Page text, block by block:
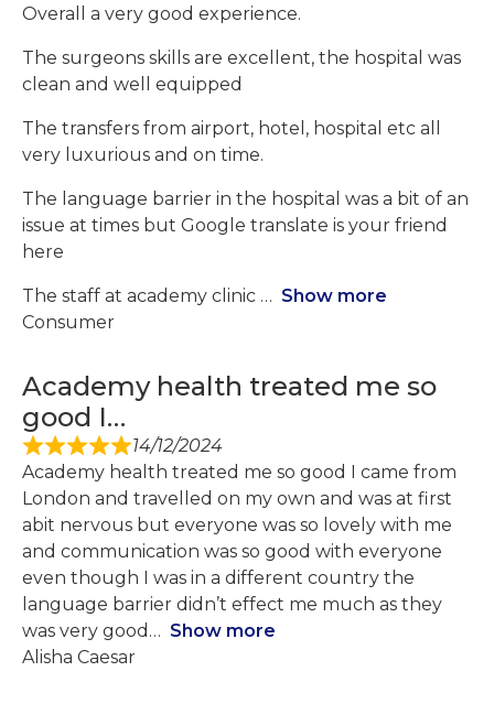
Overall a very good experience.
The surgeons skills are excellent, the hospital was
clean and well equipped
The transfers from airport, hotel, hospital etc all
very luxurious and on time.
The language barrier in the hospital was a bit of an
issue at times but Google translate is your friend
here
The staff at academy clinic
Show more
Consumer
Academy health treated me so
good I…
14/12/2024
Academy health treated me so good I came from
London and travelled on my own and was at first
abit nervous but everyone was so lovely with me
and communication was so good with everyone
even though I was in a different country the
language barrier didn’t effect me much as they
was very good
Show more
Alisha Caesar